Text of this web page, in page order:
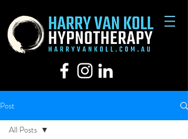
Post
All Posts